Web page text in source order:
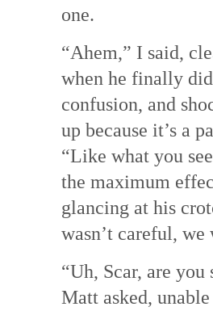
one.
“Ahem,” I said,
when he finally
confusion, and
up because it’s a
“Like what you
the maximum
glancing at his
wasn’t careful,
“Uh, Scar, are
Matt asked,